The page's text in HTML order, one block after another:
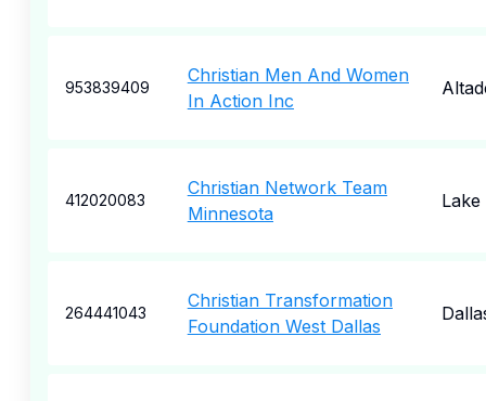
953839409
Christian Men And Women
In Action Inc
412020083
Christian Network Team
Minnesota
Lake
264441043
Christian Transformation
Foundation West Dallas